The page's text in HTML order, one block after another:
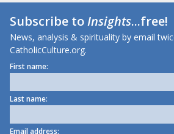
Subscribe toInsights...free!
News, analysis & spirituality by email
CatholicCulture.org.
First name:
Last name:
Email address: